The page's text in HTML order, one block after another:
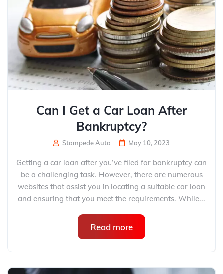
Can I Get a Car Loan After
Bankruptcy?
Stampede Auto May 10, 2023
Getting a car loan after you’ve filed for bankruptcy can
be a challenging task. However, there are numerous
websites that assist you in locating a suitable car loan
and ensuring that you meet the requirements. While...
Read more